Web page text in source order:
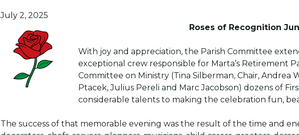
Posted on
July 2, 2025
Roses of Recognition
With joy and appreciation, the Parish Committee
exceptional crew responsible for Marta’s Retirement
Committee on Ministry (Tina Silberman, Chair, Andrea
Ptacek, Julius Pereli and Marc Jacobson) dozens of
considerable talents to making the celebration fun,
The success of that memorable evening was the result of the time and